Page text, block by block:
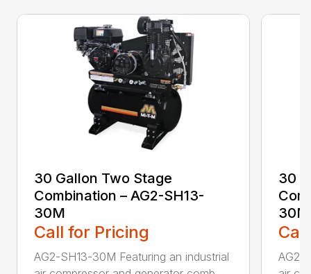
30 Gallon Two Stage
Combination – AG2-SH13-
30M
Call for Pricing
AG2-SH13-30M Featuring an industrial
30
30M
AG2-